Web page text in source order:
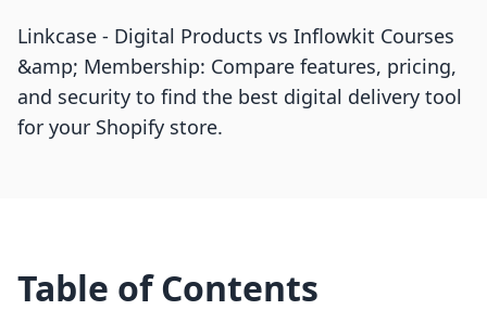
Linkcase ‑ Digital Products vs Inflowkit Courses
&amp; Membership: Compare features, pricing,
and security to find the best digital delivery tool
for your Shopify store.
Table of Contents